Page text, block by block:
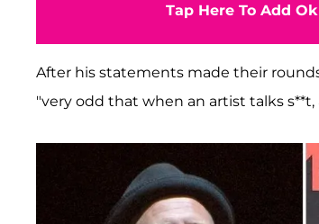
Tap Here To Add
After his statements made their
"very odd that when an artist talks s**t,